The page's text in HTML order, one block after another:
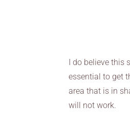
I do believe this
essential to get
area that is in
will not work.